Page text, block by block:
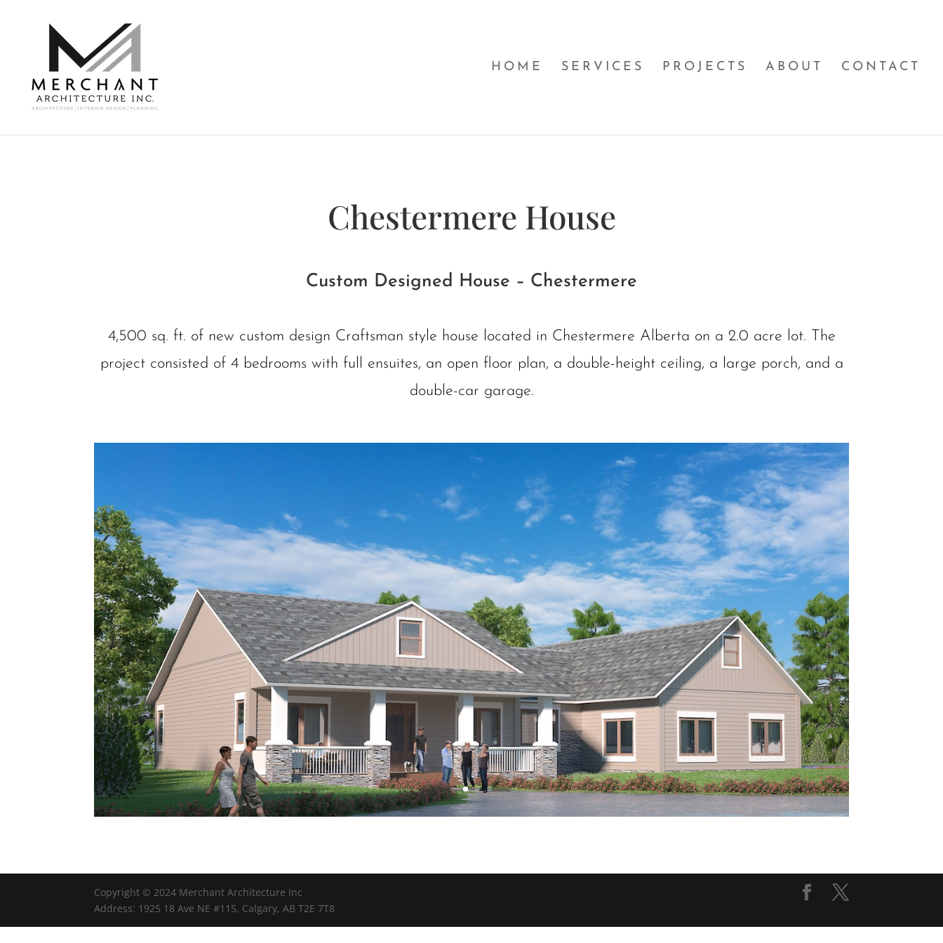
HOME SERVICES PROJECTS ABOUT CONTACT
Chestermere House
Custom Designed House – Chestermere
4,500 sq. ft. of new custom design Craftsman style house located in Chestermere Alberta on a 2.0 acre lot. The
project consisted of 4 bedrooms with full ensuites, an open floor plan, a double-height ceiling, a large porch, and a
double-car garage.
Copyright © 2024 Merchant Architecture Inc
Address: 1925 18 Ave NE #115, Calgary, AB T2E 7T8